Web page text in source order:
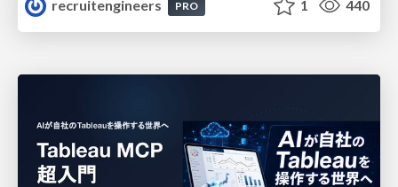
recruitengineers
PRO 1 440